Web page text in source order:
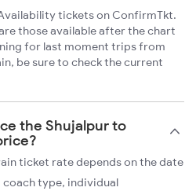
tickets on ConfirmTkt.
those available after the chart
for last moment trips from
be sure to check the current
the Shujalpur to
ticket rate depends on the date
coach type, individual